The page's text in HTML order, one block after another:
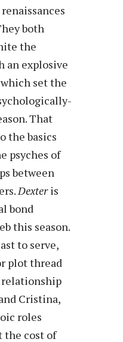
both
the
an explosive
set the
That
the basics
psyches of
between
Dexteris
bond
this season.
to serve,
plot thread
relationship
Cristina,
roles
the cost of